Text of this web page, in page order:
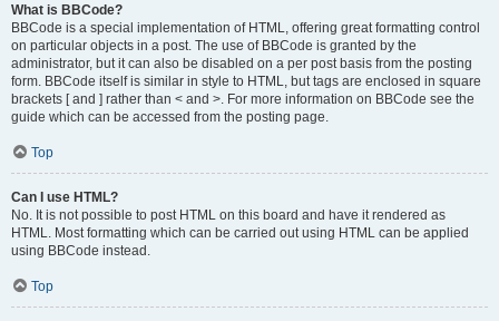
What is BBCode?
BBCode is a special implementation of HTML, offering great formatting control
on particular objects in a post. The use of BBCode is granted by the
administrator, but it can also be disabled on a per post basis from the posting
form. BBCode itself is similar in style to HTML, but tags are enclosed in square
brackets [ and ] rather than < and >. For more information on BBCode see the
guide which can be accessed from the posting page.
Top
Can I use HTML?
No. It is not possible to post HTML on this board and have it rendered as
HTML. Most formatting which can be carried out using HTML can be applied
using BBCode instead.
Top